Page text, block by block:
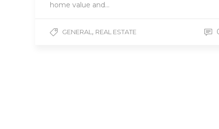
home value and…
GENERAL , REAL ESTATE